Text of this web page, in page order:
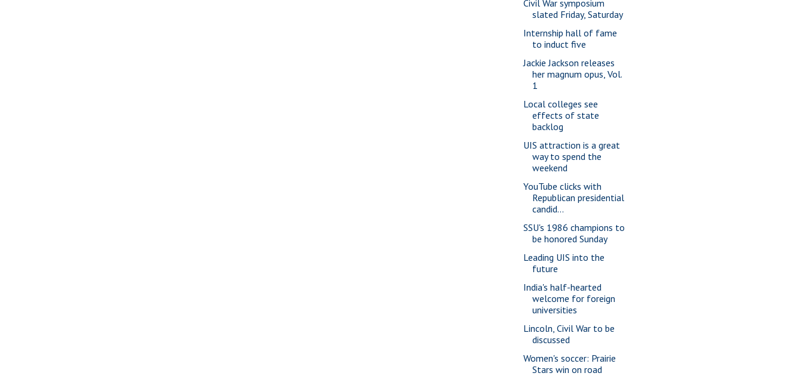
Civil War symposium
slated Friday, Saturday
Internship hall of fame
to induct five
Jackie Jackson releases
her magnum opus, Vol.
1
Local colleges see
effects of state
backlog
UIS attraction is a great
way to spend the
weekend
YouTube clicks with
Republican presidential
candid...
SSU's 1986 champions to
be honored Sunday
Leading UIS into the
future
India's half-hearted
welcome for foreign
universities
Lincoln, Civil War to be
discussed
Women's soccer: Prairie
Stars win on road